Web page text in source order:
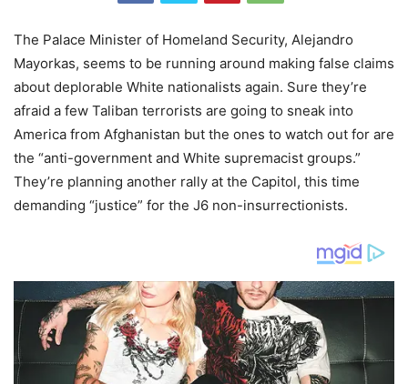
The Palace Minister of Homeland Security, Alejandro
Mayorkas, seems to be running around making false claims
about deplorable White nationalists again. Sure they’re
afraid a few Taliban terrorists are going to sneak into
America from Afghanistan but the ones to watch out for are
the “anti-government and White supremacist groups.”
They’re planning another rally at the Capitol, this time
demanding “justice” for the J6 non-insurrectionists.